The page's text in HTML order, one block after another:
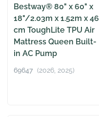
Bestway® 80" x 60" x
18"/2.03m x 1.52m x 46
cm ToughLite TPU Air
Mattress Queen Built-
in AC Pump
69647 (2026, 2025)